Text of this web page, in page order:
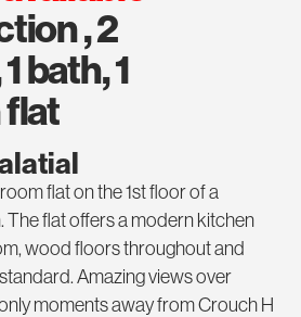
, 2
bath, 1
flat on the 1st floor of a
The flat offers a modern kitchen
wood floors throughout and
Amazing views over
moments away from Crouch H